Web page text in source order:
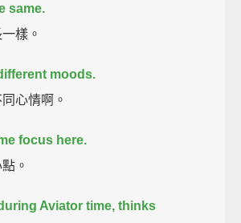
same.
樣。
moods.
心情啊。
focus here.
。
Aviator time, thinks